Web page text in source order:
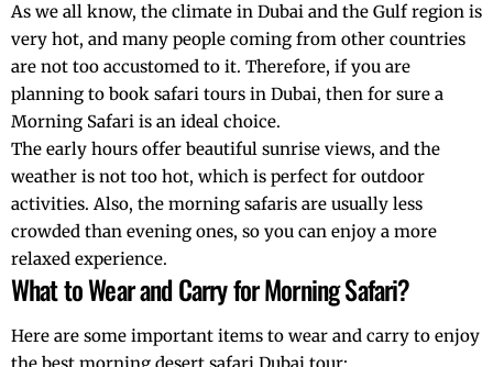
As we all know, the climate in Dubai and the Gulf region is
very hot, and many people coming from other countries
are not too accustomed to it. Therefore, if you are
planning to book safari tours in Dubai, then for sure a
Morning Safari is an ideal choice.
The early hours offer beautiful sunrise views, and the
weather is not too hot, which is perfect for outdoor
activities. Also, the morning safaris are usually less
crowded than evening ones, so you can enjoy a more
relaxed experience.
What to Wear and Carry for Morning Safari?
Here are some important items to wear and carry to enjoy